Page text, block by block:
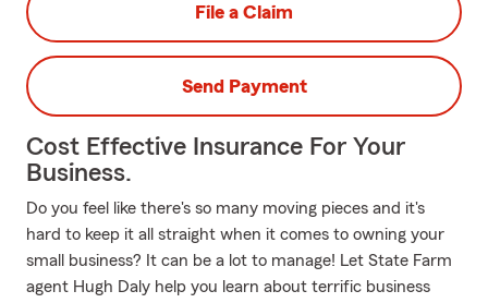
File a Claim
Send Payment
Cost Effective Insurance For Your
Business.
Do you feel like there's so many moving pieces and it's
hard to keep it all straight when it comes to owning your
small business? It can be a lot to manage! Let State Farm
agent Hugh Daly help you learn about terrific business